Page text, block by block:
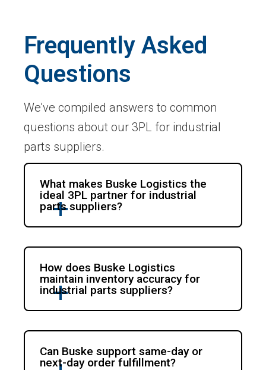
Frequently Asked
Questions
We've compiled answers to common
questions about our 3PL for industrial
parts suppliers.
What makes Buske Logistics the
ideal 3PL partner for industrial
parts suppliers?
How does Buske Logistics
maintain inventory accuracy for
industrial parts suppliers?
Can Buske support same-day or
next-day order fulfillment?